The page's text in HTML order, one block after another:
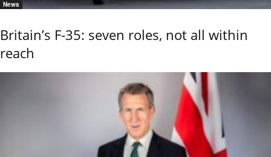
News
Britain’s F-35: seven roles, not all within
reach